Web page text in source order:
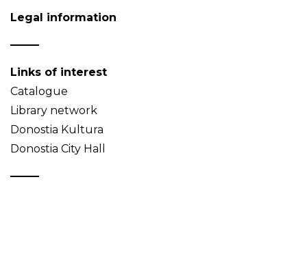
Legal information
Links of interest
Catalogue
Library network
Donostia Kultura
Donostia City Hall